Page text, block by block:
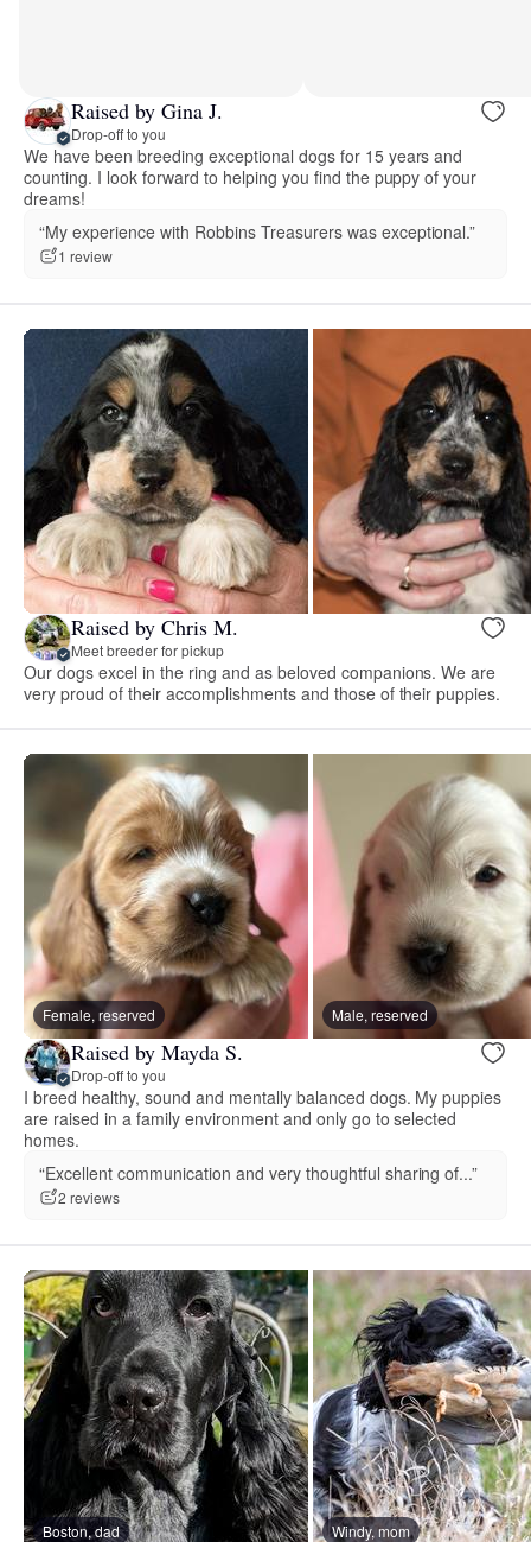
Raised by Gina J.
Drop-off to you
We have been breeding exceptional dogs for 15 years and
counting. I look forward to helping you find the puppy of your
dreams!
“My experience with Robbins Treasurers was exceptional.”
1 review
Raised by Chris M.
Meet breeder for pickup
Our dogs excel in the ring and as beloved companions. We are
very proud of their accomplishments and those of their puppies.
Female, reserved Male, reserved
Raised by Mayda S.
Drop-off to you
I breed healthy, sound and mentally balanced dogs. My puppies
are raised in a family environment and only go to selected
homes.
“Excellent communication and very thoughtful sharing of...”
2 reviews
Boston, dad Windy, mom